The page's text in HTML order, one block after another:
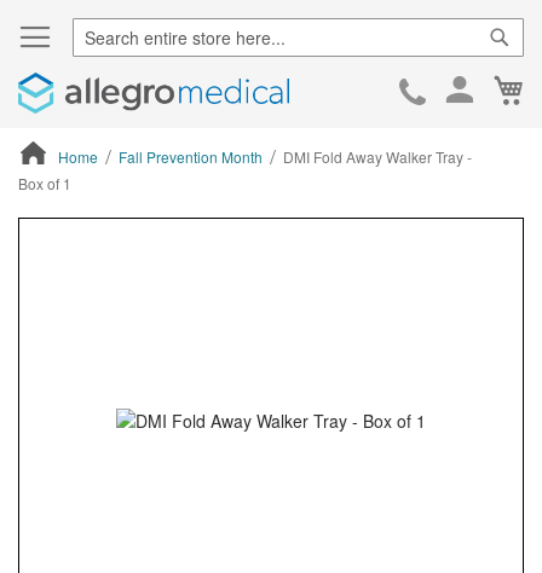
Skip
Home Fall Prevention Month
DMI Fold Away Walker Tray -
Box of 1